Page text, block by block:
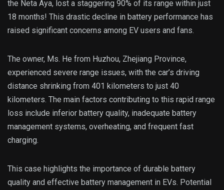
the Neta Aya, lost a staggering 90% of its range within just
18 months! This drastic decline in battery performance has
raised significant concerns among EV users and fans.
The owner, Ms. He from Huzhou, Zhejiang Province,
experienced severe range issues, with the car’s driving
distance shrinking from 401 kilometers to just 40
kilometers. The main factors contributing to this rapid range
loss include inferior battery quality, inadequate battery
management systems, overheating, and frequent fast
charging.
This case highlights the importance of durable battery
quality and effective battery management in EVs. Potential